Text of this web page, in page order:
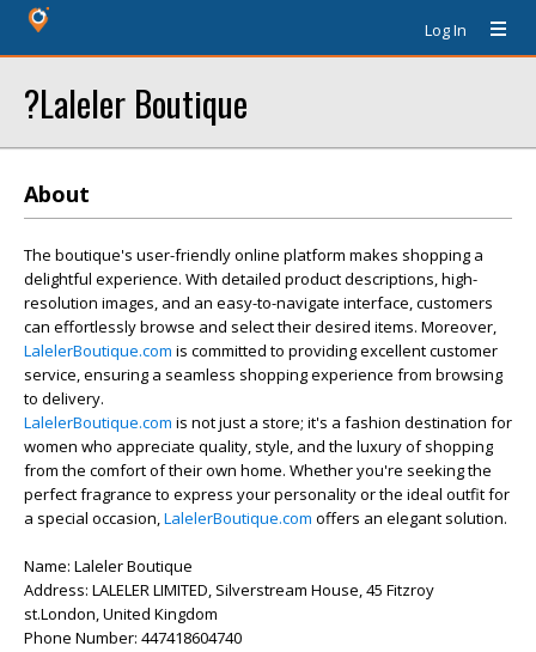
Log In
?Laleler Boutique
About
The boutique's user-friendly online platform makes shopping a
delightful experience. With detailed product descriptions, high-
resolution images, and an easy-to-navigate interface, customers
can effortlessly browse and select their desired items. Moreover,
LalelerBoutique.com is committed to providing excellent customer
service, ensuring a seamless shopping experience from browsing
to delivery.
LalelerBoutique.com is not just a store; it's a fashion destination for
women who appreciate quality, style, and the luxury of shopping
from the comfort of their own home. Whether you're seeking the
perfect fragrance to express your personality or the ideal outfit for
a special occasion,LalelerBoutique.com offers an elegant solution.
Name: Laleler Boutique
Address: LALELER LIMITED, Silverstream House, 45 Fitzroy
st.London, United Kingdom
Phone Number: 447418604740